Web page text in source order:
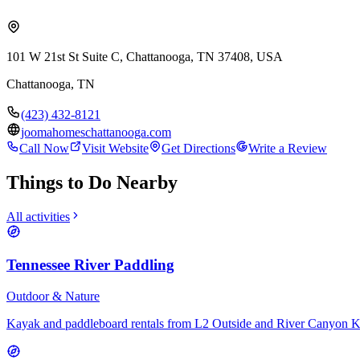
101 W 21st St Suite C, Chattanooga, TN 37408, USA
Chattanooga, TN
(423) 432-8121
joomahomeschattanooga.com
Call Now
Visit Website Get Directions Write a Review
Things to Do Nearby
All activities
Tennessee River Paddling
Outdoor & Nature
Kayak and paddleboard rentals from L2 Outside and River Canyon